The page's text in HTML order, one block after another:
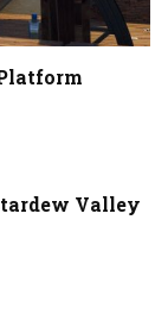
Valley